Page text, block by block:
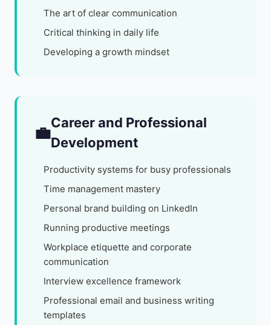
The art of clear communication
Critical thinking in daily life
Developing a growth mindset
💼Career and Professional
Development
Productivity systems for busy professionals
Time management mastery
Personal brand building on LinkedIn
Running productive meetings
Workplace etiquette and corporate
communication
Interview excellence framework
Professional email and business writing
templates